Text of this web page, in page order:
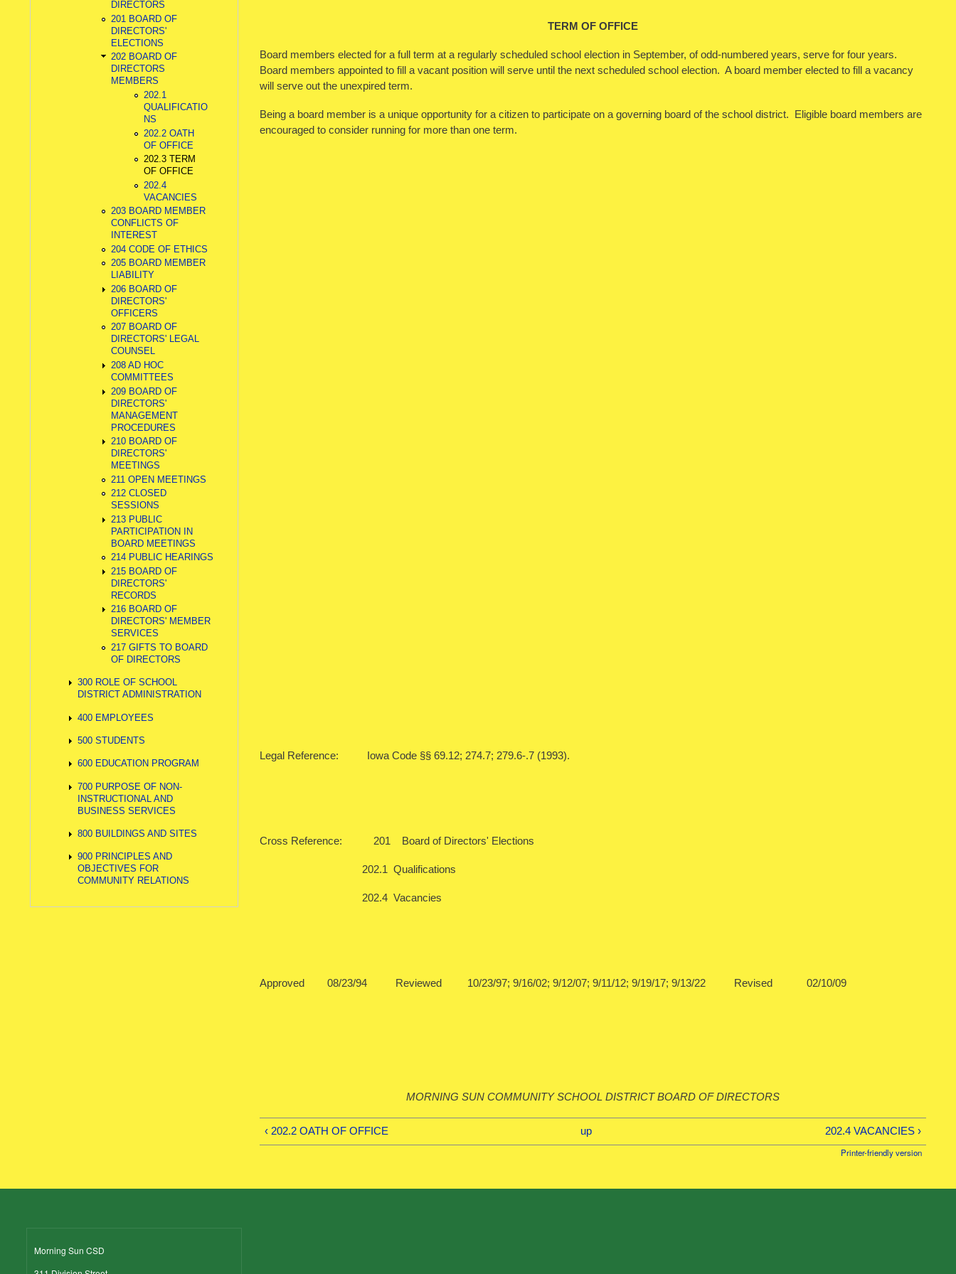
TERM OF OFFICE
Board members elected for a full term at a regularly scheduled school election in September, of odd-numbered years, serve for four years.
Board members appointed to fill a vacant position will serve until the next scheduled school election. A board member elected to fill a vacancy
will serve out the unexpired term.
Being a board member is a unique opportunity for a citizen to participate on a governing board of the school district. Eligible board members are
encouraged to consider running for more than one term.
Legal Reference: Iowa Code §§ 69.12; 274.7; 279.6-.7 (1993).
Cross Reference: 201 Board of Directors' Elections
202.1 Qualifications
202.4 Vacancies
Approved 08/23/94 Reviewed 10/23/97; 9/16/02; 9/12/07; 9/11/12; 9/19/17; 9/13/22 Revised 02/10/09
MORNING SUN COMMUNITY SCHOOL DISTRICT BOARD OF DIRECTORS
‹ 202.2 OATH OF OFFICE up 202.4 VACANCIES ›
Printer-friendly version
DIRECTORS
201 BOARD OF
DIRECTORS'
ELECTIONS
202 BOARD OF
DIRECTORS
MEMBERS
202.1
QUALIFICATIO
NS
202.2 OATH
OF OFFICE
202.3 TERM
OF OFFICE
202.4
VACANCIES
203 BOARD MEMBER
CONFLICTS OF
INTEREST
204 CODE OF ETHICS
205 BOARD MEMBER
LIABILITY
206 BOARD OF
DIRECTORS'
OFFICERS
207 BOARD OF
DIRECTORS' LEGAL
COUNSEL
208 AD HOC
COMMITTEES
209 BOARD OF
DIRECTORS'
MANAGEMENT
PROCEDURES
210 BOARD OF
DIRECTORS'
MEETINGS
211 OPEN MEETINGS
212 CLOSED
SESSIONS
213 PUBLIC
PARTICIPATION IN
BOARD MEETINGS
214 PUBLIC HEARINGS
215 BOARD OF
DIRECTORS'
RECORDS
216 BOARD OF
DIRECTORS' MEMBER
SERVICES
217 GIFTS TO BOARD
OF DIRECTORS
300 ROLE OF SCHOOL
DISTRICT ADMINISTRATION
400 EMPLOYEES
500 STUDENTS
600 EDUCATION PROGRAM
700 PURPOSE OF NON-
INSTRUCTIONAL AND
BUSINESS SERVICES
800 BUILDINGS AND SITES
900 PRINCIPLES AND
OBJECTIVES FOR
COMMUNITY RELATIONS
Morning Sun CSD